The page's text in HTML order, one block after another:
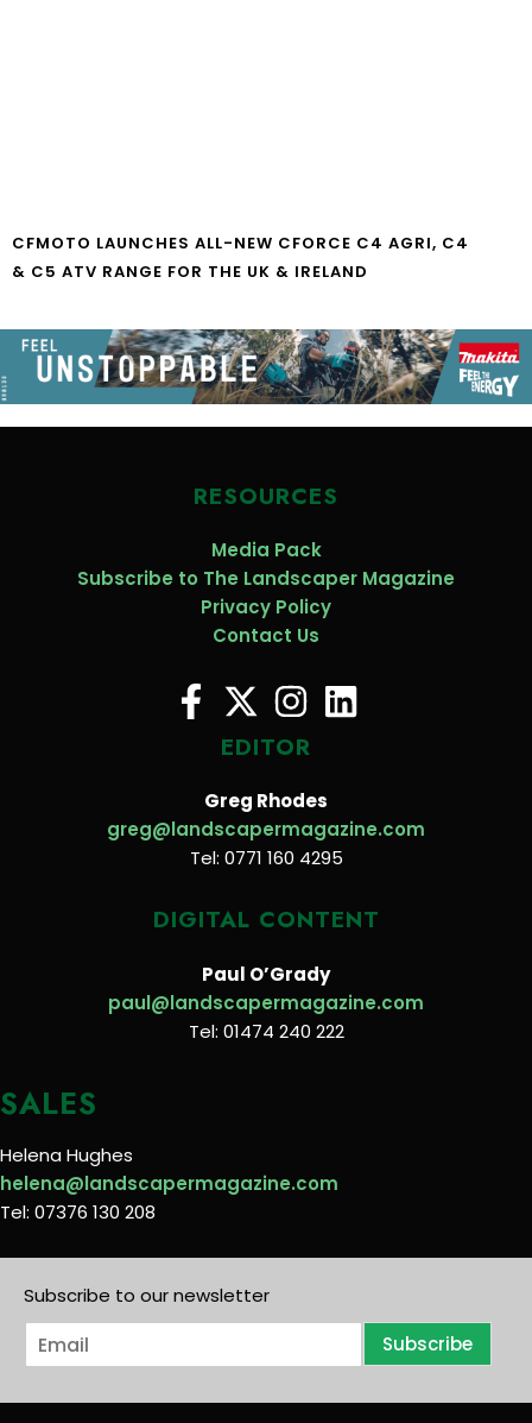
CFMOTO LAUNCHES ALL-NEW CFORCE C4 AGRI, C4
& C5 ATV RANGE FOR THE UK & IRELAND
RESOURCES
Media Pack
Subscribe to The Landscaper Magazine
Privacy Policy
Contact Us
EDITOR
Greg Rhodes
greg@landscapermagazine.com
Tel: 0771 160 4295
DIGITAL CONTENT
Paul O’Grady
paul@landscapermagazine.com
Tel: 01474 240 222
SALES
Helena Hughes
helena@landscapermagazine.com
Tel: 07376 130 208
Subscribe to our newsletter
E
m
i
Subscribe